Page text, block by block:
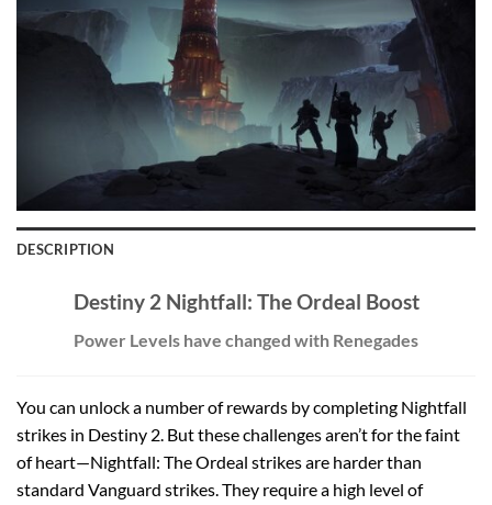
DESCRIPTION
Destiny 2 Nightfall: The Ordeal Boost
Power Levels have changed with Renegades
You can unlock a number of rewards by completing Nightfall
strikes in Destiny 2. But these challenges aren’t for the faint
of heart—Nightfall: The Ordeal strikes are harder than
standard Vanguard strikes. They require a high level of